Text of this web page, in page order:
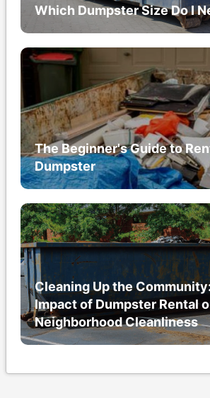
Which Dumpster Size Do I
The Beginner's Guide to
Dumpster
Cleaning Up the
Impact of Dumpster Rental
Neighborhood Cleanliness